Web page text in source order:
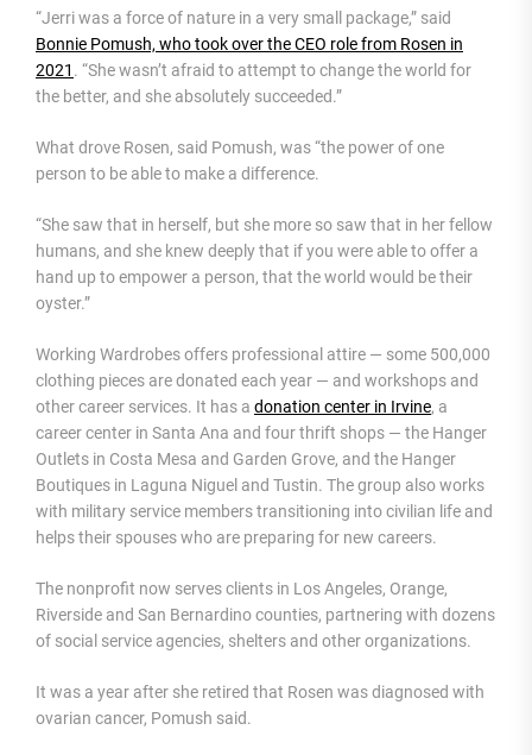
“Jerri was a force of nature in a very small package,” said
Bonnie Pomush, who took over the CEO role from Rosen in
2021 . “She wasn’t afraid to attempt to change the world for
the better, and she absolutely succeeded.”
What drove Rosen, said Pomush, was “the power of one
person to be able to make a difference.
“She saw that in herself, but she more so saw that in her fellow
humans, and she knew deeply that if you were able to offer a
hand up to empower a person, that the world would be their
oyster.”
Working Wardrobes offers professional attire — some 500,000
clothing pieces are donated each year — and workshops and
other career services. It has a donation center in Irvine, a
career center in Santa Ana and four thrift shops — the Hanger
Outlets in Costa Mesa and Garden Grove, and the Hanger
Boutiques in Laguna Niguel and Tustin. The group also works
with military service members transitioning into civilian life and
helps their spouses who are preparing for new careers.
The nonprofit now serves clients in Los Angeles, Orange,
Riverside and San Bernardino counties, partnering with dozens
of social service agencies, shelters and other organizations.
It was a year after she retired that Rosen was diagnosed with
ovarian cancer, Pomush said.